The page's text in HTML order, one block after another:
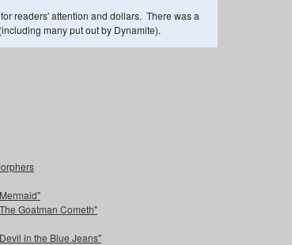
readers' attention and dollars. There was a
many put out by Dynamite).
Goatman Cometh"
in the Blue Jeans"